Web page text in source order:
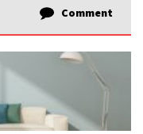
Comment